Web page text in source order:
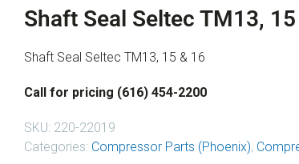
Shaft Seal Seltec TM13,
Shaft Seal Seltec TM13, 15 & 16
Call for pricing (616) 454-2200
SKU: 220-22019
Categories: Compressor Parts (Phoenix),